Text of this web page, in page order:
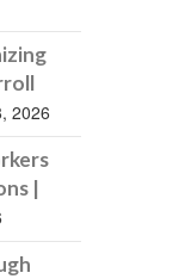
2026
|